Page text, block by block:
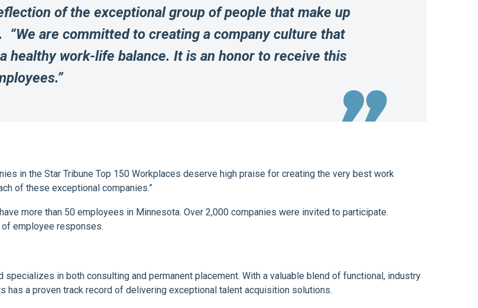
of the exceptional group of people that make up
“We are committed to creating a company culture that
healthy work-life balance. It is an honor to receive this
in the Star Tribune Top 150 Workplaces deserve high praise for creating the very best work
of these exceptional companies.”
more than 50 employees in Minnesota. Over 2,000 companies were invited to participate.
employee responses.
in both consulting and permanent placement. With a valuable blend of functional, industry
has a proven track record of delivering exceptional talent acquisition solutions.